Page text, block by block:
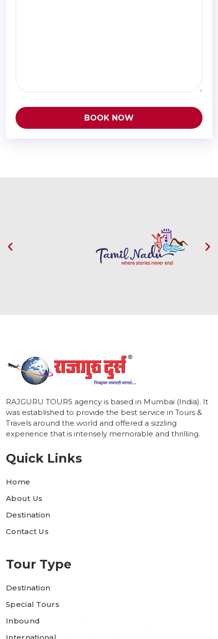
RAJGURU TOURS agency is based in Mumbai (India). It
was established to provide the best service in Tours &
Travels around the world and offered a sizzling
experience that is intensely memorable and thrilling.
Quick Links
Home
About Us
Destination
Contact Us
Tour Type
Destination
Special Tours
Inbound